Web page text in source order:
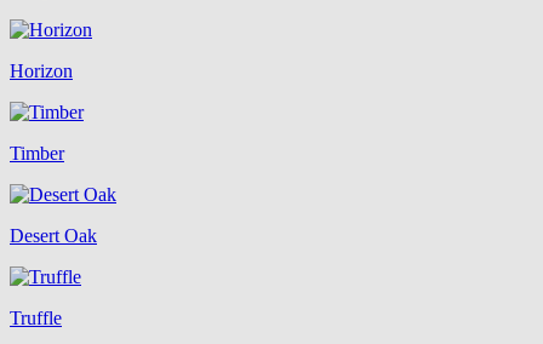
Horizon
Timber
Desert Oak
Truffle